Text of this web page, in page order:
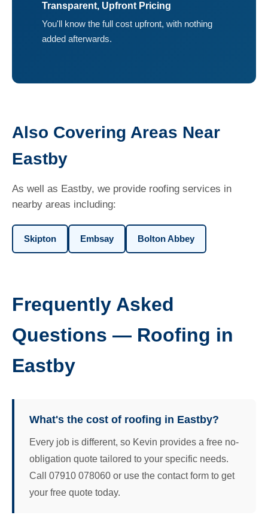
Transparent, Upfront Pricing
You'll know the full cost upfront, with nothing
added afterwards.
Also Covering Areas Near
Eastby
As well as Eastby, we provide roofing services in
nearby areas including:
Skipton Embsay Bolton Abbey
Frequently Asked
Questions — Roofing in
Eastby
What's the cost of roofing in Eastby?
Every job is different, so Kevin provides a free no-
obligation quote tailored to your specific needs.
Call 07910 078060 or use the contact form to get
your free quote today.